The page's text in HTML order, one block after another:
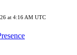
at 4:16 AM UTC